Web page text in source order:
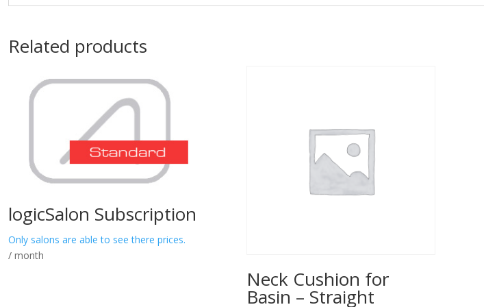
Related products
logicSalon Subscription
Only salons are able to see there prices.
/ month
Neck Cushion for
Basin – Straight